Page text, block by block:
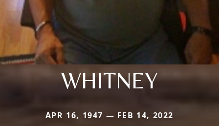
WHITNEY
APR 16, 1947 — FEB 14, 2022